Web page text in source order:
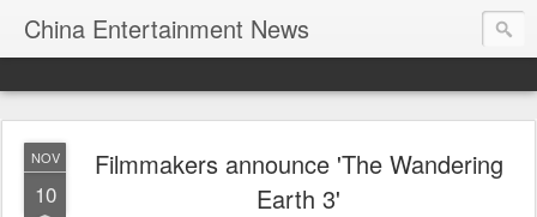
China Entertainment News
NOV
10
​Filmmakers announce 'The Wandering
Earth 3'